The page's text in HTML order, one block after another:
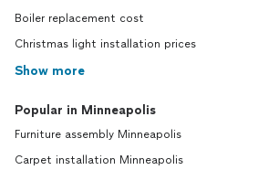
Boiler replacement cost
Christmas light installation prices
Show more
Popular in Minneapolis
Furniture assembly Minneapolis
Carpet installation Minneapolis